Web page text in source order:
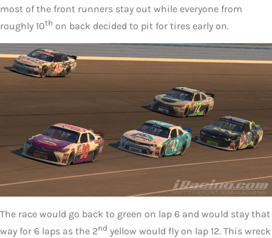
most of the front runners stay out while everyone from
roughly 10th on back decided to pit for tires early on.
The race would go back to green on lap 6 and would stay that
way for 6 laps as the 2nd yellow would fly on lap 12. This wreck